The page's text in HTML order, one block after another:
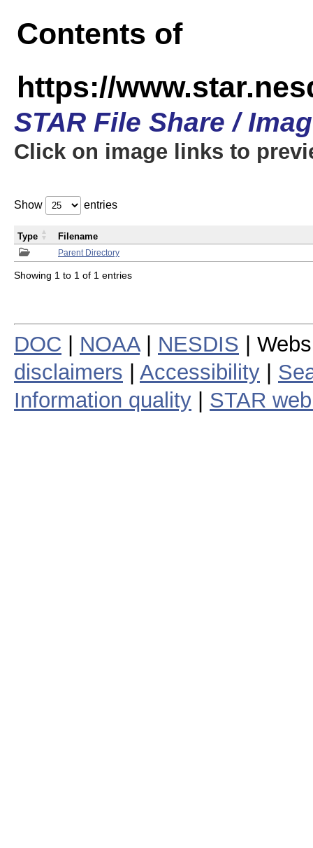
Contents of
https://
STAR File Share /
Click on image links to
Show entries
Parent Directory
Type Filename
Showing 1 to 1 of 1 entries
DOC NOAA| NESDIS |
disclaimers
Accessibility
Information quality
STAR